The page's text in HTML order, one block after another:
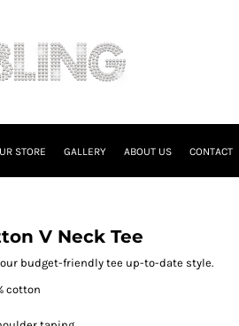
STORE GALLERY ABOUT US CONTACT
V Neck Tee
budget-friendly tee up-to-date style.
cotton